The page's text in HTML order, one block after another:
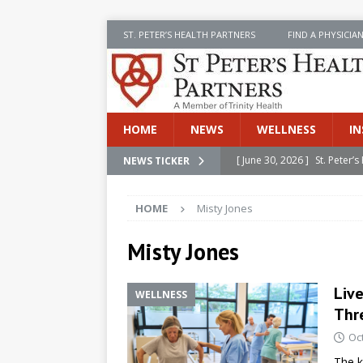
ST. PETER’S HEALTH PARTNERS FIND A PHYSICIAN
HOME NEWS WELLNESS
NEWS TICKER [ June 30, 2026 ] St.
[ June 30, 2026 ]
[ July 8, 2026 ] SPHP
Cancer Detection
[ June 30, 2026 ] Betsy
HOME Misty Jones
Misty Jones
WELLNESS